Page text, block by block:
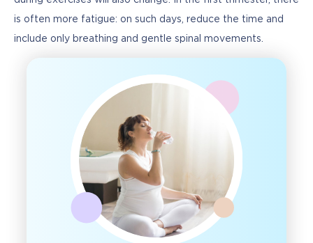
is often more fatigue: on such days, reduce the time and
include only breathing and gentle spinal movements.